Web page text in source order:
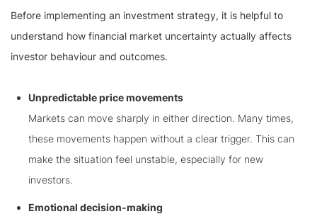
Before implementing an investment strategy, it is helpful to
understand how financial market uncertainty actually affects
investor behaviour and outcomes.
Unpredictable price movements
Markets can move sharply in either direction. Many times,
these movements happen without a clear trigger. This can
make the situation feel unstable, especially for new
investors.
Emotional decision-making